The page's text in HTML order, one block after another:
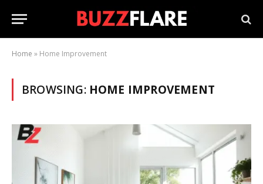
Home » Home Improvement
BROWSING: HOME IMPROVEMENT